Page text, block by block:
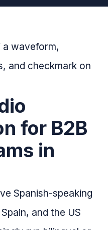
for B2B
in
Spanish-speaking
and the US